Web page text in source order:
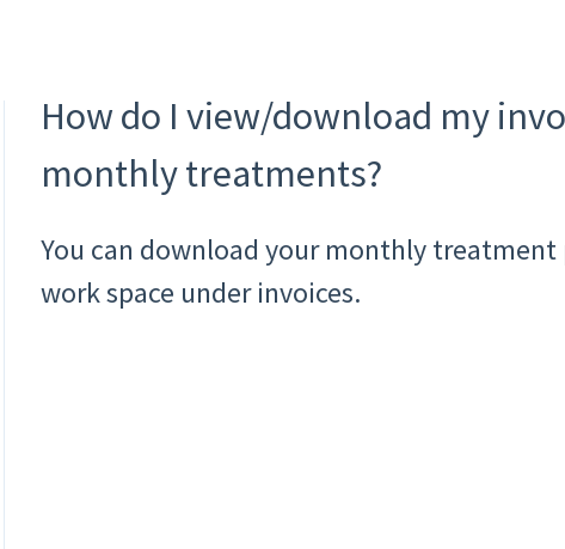
How do I view/download my
monthly treatments?
You can download your monthly treatment
work space under invoices.